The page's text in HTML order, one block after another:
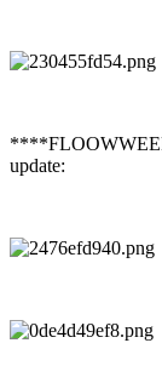
update: